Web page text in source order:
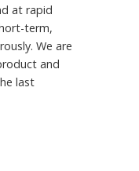
at rapid
term,
We are
and
last